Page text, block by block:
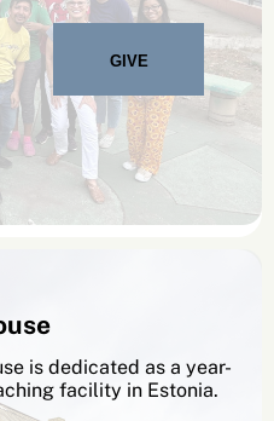
is dedicated as a year-
facility in Estonia.
SEARCH